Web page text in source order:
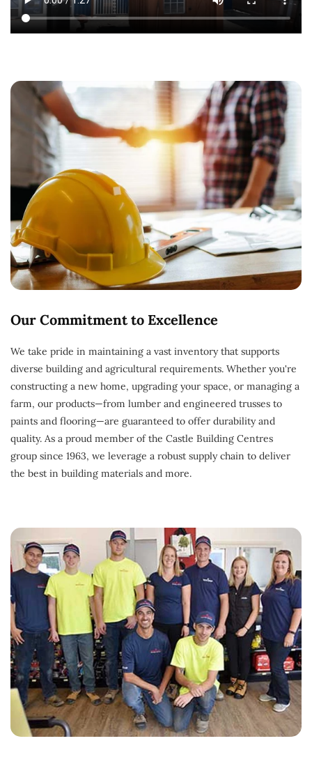
Our Commitment to Excellence
We take pride in maintaining a vast inventory that supports
diverse building and agricultural requirements. Whether you're
constructing a new home, upgrading your space, or managing a
farm, our products—from lumber and engineered trusses to
paints and flooring—are guaranteed to offer durability and
quality. As a proud member of the Castle Building Centres
group since 1963, we leverage a robust supply chain to deliver
the best in building materials and more.